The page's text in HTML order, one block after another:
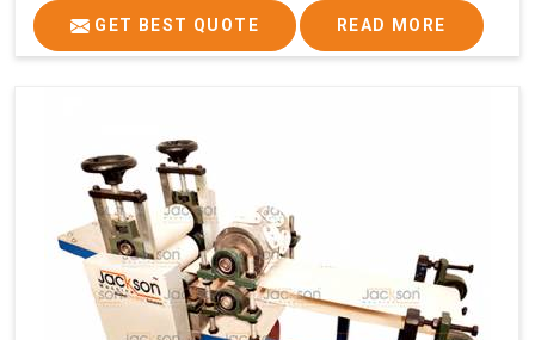
GET BEST QUOTE READ MORE